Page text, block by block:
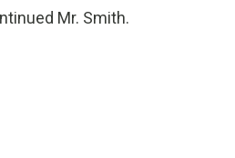
Mr. Smith.